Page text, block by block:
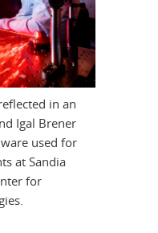
in an
Igal Brener
used for
at Sandia
for